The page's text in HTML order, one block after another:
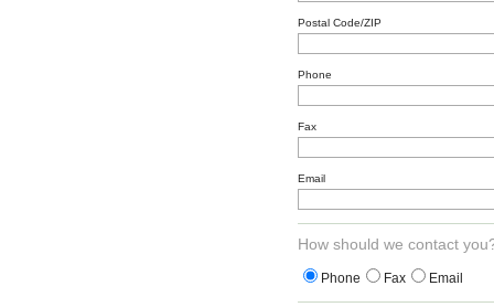
Postal Code/ZIP
Phone
Fax
Email
How should we contact
Phone Fax Email